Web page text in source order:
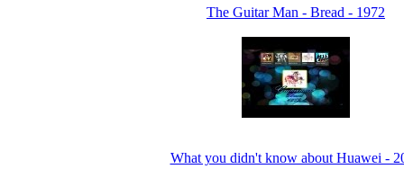
The Guitar Man - Bread - 1972
What you didn't know about Huawei -